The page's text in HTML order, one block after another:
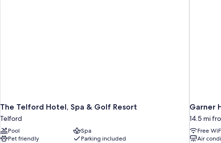
The Telford Hotel, Spa & Golf Resort
Telford
Pool
Spa
Pet friendly
Parking included
Garner
14.5 mi
Free
Air